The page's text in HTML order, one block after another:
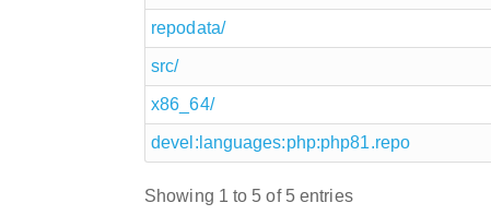
repodata/
src/
x86_64/
devel:languages:php:php81.repo
Showing 1 to 5 of 5 entries